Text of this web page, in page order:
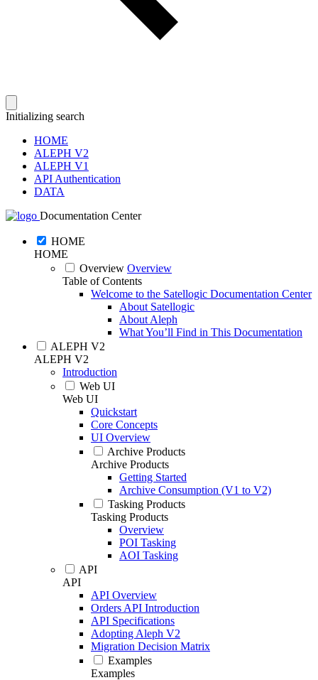
Initializing search
HOME
ALEPH V2
ALEPH V1
API Authentication
DATA
Documentation Center
HOME
HOME
Overview Overview
Table of Contents
Welcome to the Satellogic Documentation Center
About Satellogic
About Aleph
What You’ll Find in This Documentation
ALEPH V2
ALEPH V2
Introduction
Web UI
Web UI
Quickstart
Core Concepts
UI Overview
Archive Products
Archive Products
Getting Started
Archive Consumption (V1 to V2)
Tasking Products
Tasking Products
Overview
POI Tasking
AOI Tasking
API
API
API Overview
Orders API Introduction
API Specifications
Adopting Aleph V2
Migration Decision Matrix
Examples
Examples